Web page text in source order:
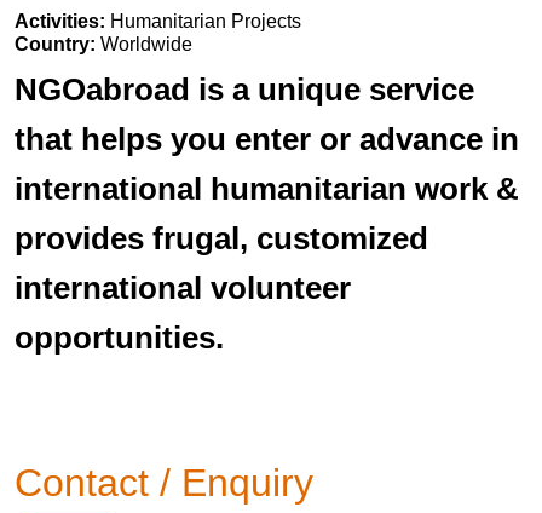
Activities: Humanitarian Projects
Country: Worldwide
NGOabroad is a unique service
that helps you enter or advance in
international humanitarian work &
provides frugal, customized
international volunteer
opportunities.
Contact / Enquiry